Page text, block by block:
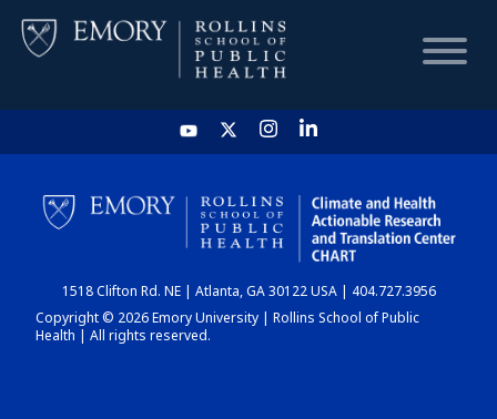
HOME
CHART
DASHBOARD
1518 Clifton Rd. NE | Atlanta, GA 30122 USA | 404.727.3956
Copyright © 2026 Emory University | Rollins School of Public
Health | All rights reserved.